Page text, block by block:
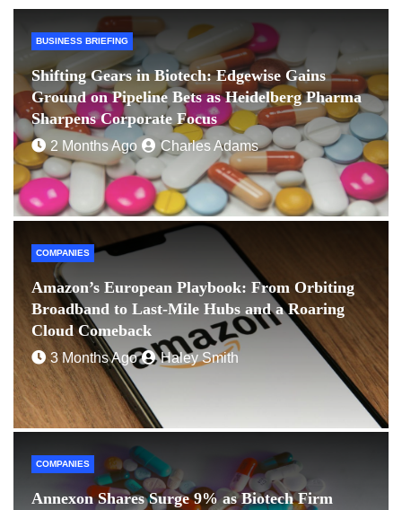
BUSINESS BRIEFING
Shifting Gears in Biotech: Edgewise Gains
Ground on Pipeline Bets as Heidelberg Pharma
Sharpens Corporate Focus
2 Months Ago Charles Adams
COMPANIES
Amazon’s European Playbook: From Orbiting
Broadband to Last-Mile Hubs and a Roaring
Cloud Comeback
3 Months Ago Haley Smith
COMPANIES
Annexon Shares Surge 9% as Biotech Firm